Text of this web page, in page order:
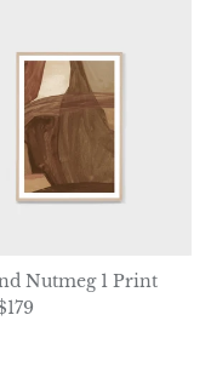
Nutmeg 1 Print
price